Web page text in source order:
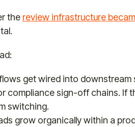
the review infrastructure
get wired into downstream
compliance sign-off chains. If
switching.
grow organically within a